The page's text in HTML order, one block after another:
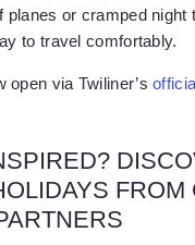
planes or cramped night
to travel comfortably.
open via Twiliner’s
FROM